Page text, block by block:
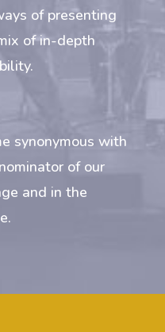
of presenting
of in-depth
synonymous with
of our
and in the